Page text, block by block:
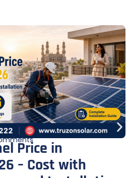
Price in
– Cost with